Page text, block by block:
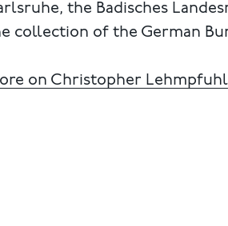
the Badisches
collection of the German
on Christopher Lehmpfuhl